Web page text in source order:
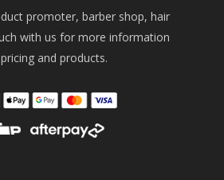
promoter, barber shop, hair
with us for more information
and products.